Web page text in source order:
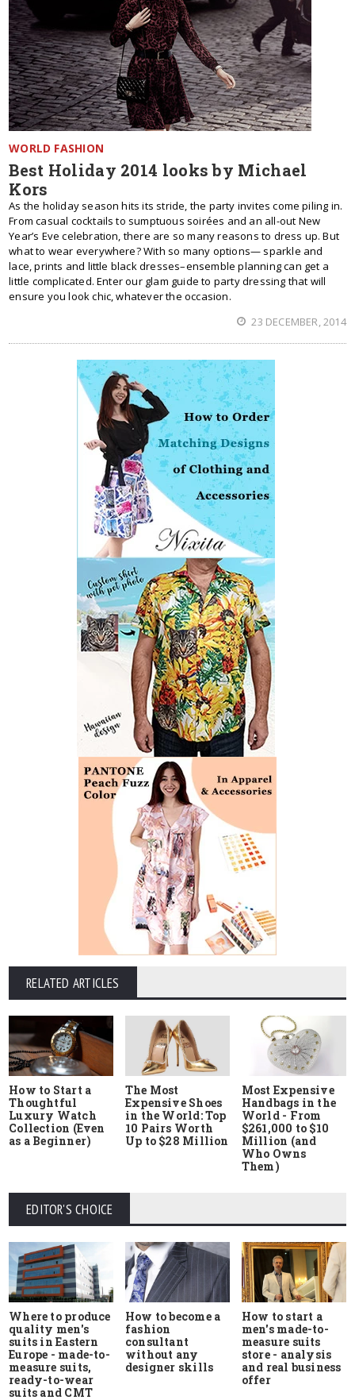
WORLD FASHION
Best Holiday 2014 looks by Michael
Kors
As the holiday season hits its stride, the party invites come piling in.
From casual cocktails to sumptuous soirées and an all-out New
Year’s Eve celebration, there are so many reasons to dress up. But
what to wear everywhere? With so many options— sparkle and
lace, prints and little black dresses–ensemble planning can get a
little complicated. Enter our glam guide to party dressing that will
ensure you look chic, whatever the occasion.
23 DECEMBER, 2014
RELATED ARTICLES
How to Start a
Thoughtful
Luxury Watch
Collection (Even
as a Beginner)
The Most
Expensive Shoes
in the World: Top
10 Pairs Worth
Up to $28 Million
Most Expensive
Handbags in the
World - From
$261,000 to $10
Million (and
Who Owns
Them)
EDITOR'S CHOICE
Where to produce
quality men's
suits in Eastern
Europe - made-to-
measure suits,
ready-to-wear
suits and CMT
How to become a
fashion
consultant
without any
designer skills
How to start a
men's made-to-
measure suits
store - analysis
and real business
offer